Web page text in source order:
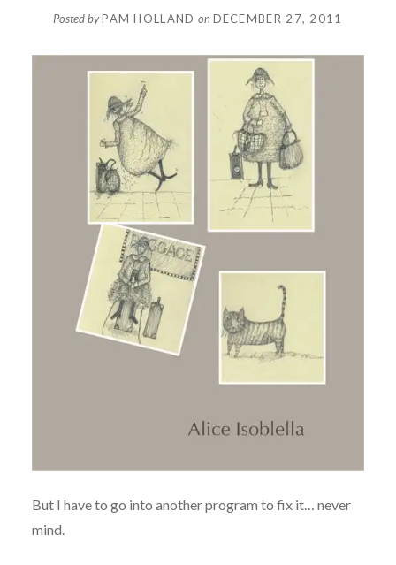
Posted byPAM HOLLAND on DECEMBER 27, 2011
But I have to go into another program to fix it… never
mind.